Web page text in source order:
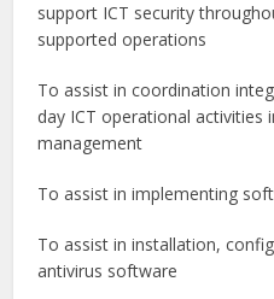
support ICT security
supported operations
To assist in coordination
day ICT operational activities
management
To assist in implementing
To assist in installation,
antivirus software